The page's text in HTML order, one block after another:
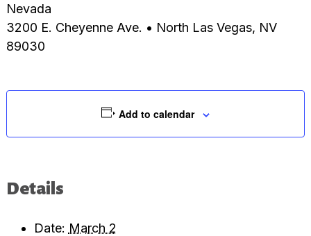
Nevada
3200 E. Cheyenne Ave. • North Las Vegas, NV
89030
Add to calendar
Details
Date: March 2